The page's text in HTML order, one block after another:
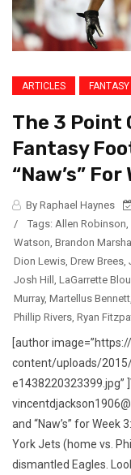
ARTICLES
The 3 Point
Fantasy
“Naw’s” For
By Raphael Haynes
/
Tags: Allen Robinson,
Watson, Brandon Marshall
Dion Lewis, Drew Brees,
Josh Hill , LaGarrette
Murray, Martellus Bennett,
Phillip Rivers, Ryan
[author
content/uploads/
e1438220323399.jpg”
and “Naw’s” for
York Jets (home vs.
dismantled Eagles.